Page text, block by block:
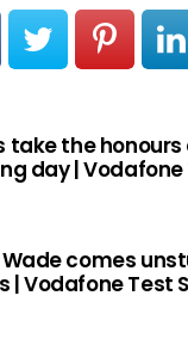
take the honours
day | Vodafone
comes
Vodafone Test